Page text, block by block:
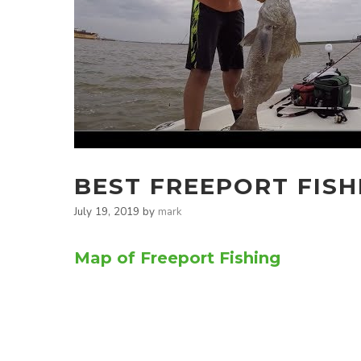
BEST FREEPORT
July 19, 2019 by mark
Map of Freeport Fishing